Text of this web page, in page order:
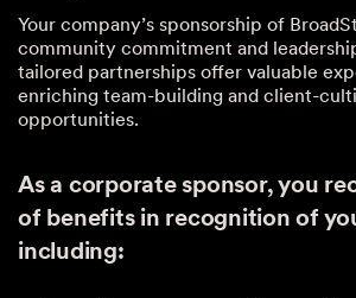
Your company’s sponsorship of
community commitment and
tailored partnerships offer valuable
enriching team-building and client-
opportunities.
As a corporate sponsor, you
of benefits in recognition of
including: